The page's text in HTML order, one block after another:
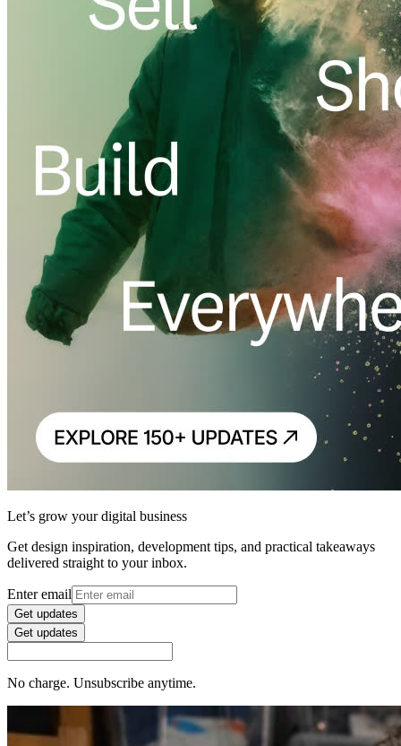
Let’s grow your digital business
Get design inspiration, development tips, and practical takeaways
delivered straight to your inbox.
Enter email
Get updates
Get updates
No charge. Unsubscribe anytime.